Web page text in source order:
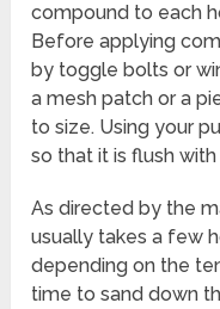
compound to each
Before applying
by toggle bolts or
a mesh patch or a
to size. Using your
so that it is flush with
As directed by the
usually takes a few
depending on the
time to sand down